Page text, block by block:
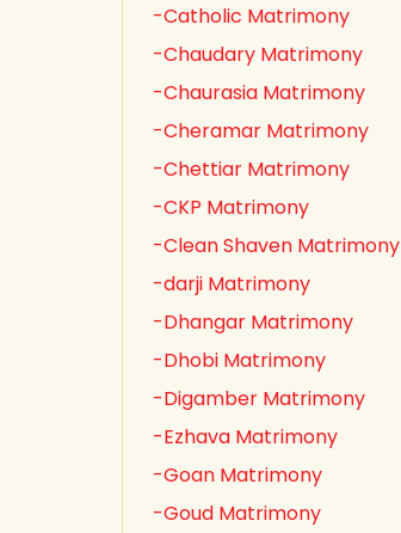
-Catholic Matrimony
-Chaudary Matrimony
-Chaurasia Matrimony
-Cheramar Matrimony
-Chettiar Matrimony
-CKP Matrimony
-Clean Shaven Matrimony
-darji Matrimony
-Dhangar Matrimony
-Dhobi Matrimony
-Digamber Matrimony
-Ezhava Matrimony
-Goan Matrimony
-Goud Matrimony